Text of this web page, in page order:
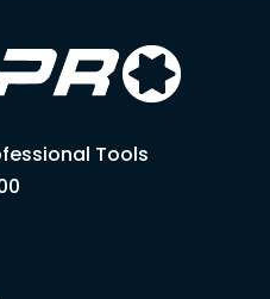
Tools